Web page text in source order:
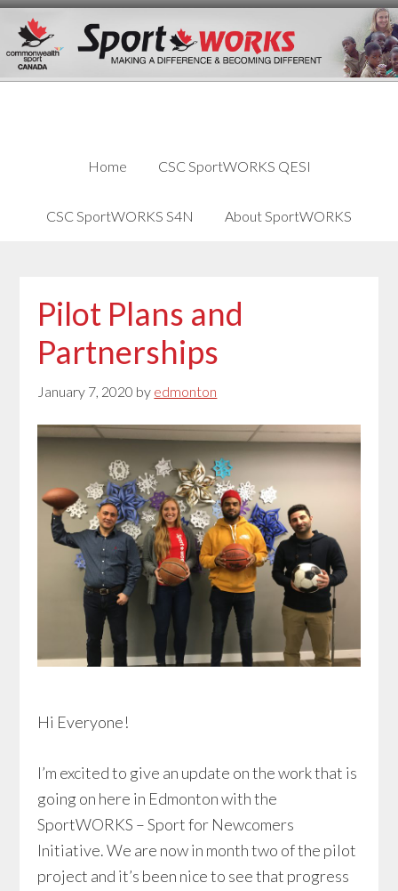
Skip
links
Skip
content
Skip
primary
Home CSC SportWORKS QESI
CSC SportWORKS S4N About SportWORKS
Pilot Plans and
Partnerships
January 7, 2020 by edmonton
Hi Everyone!
I’m excited to give an update on the work that is
going on here in Edmonton with the
SportWORKS – Sport for Newcomers
Initiative. We are now in month two of the pilot
project and it’s been nice to see that progress